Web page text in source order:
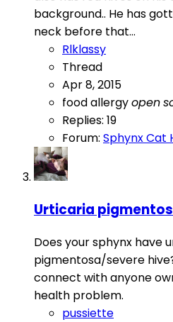
background.. He has
neck before that...
Rlklassy
Thread
Apr 8, 2015
food allergyopen
Replies: 19
Forum: Sphynx Cat
Urticaria
Does your sphynx have
pigmentosa/severe
connect with anyone
health problem.
pussiette